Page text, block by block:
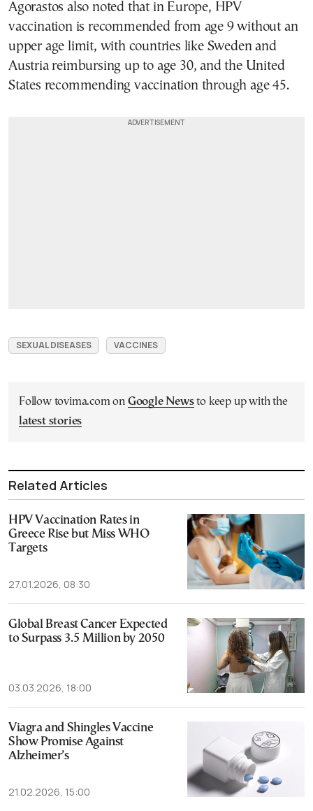
Agorastos also noted that in Europe, HPV
vaccination is recommended from age 9 without an
upper age limit, with countries like Sweden and
Austria reimbursing up to age 30, and the United
States recommending vaccination through age 45.
SEXUAL DISEASES VACCINES
Follow tovima.com on Google Newsto keep up with the
latest stories
Related Articles
HPV Vaccination Rates in
Greece Rise but Miss WHO
Targets
27.01.2026, 08:30
Global Breast Cancer Expected
to Surpass 3.5 Million by 2050
03.03.2026, 18:00
Viagra and Shingles Vaccine
Show Promise Against
Alzheimer’s
21.02.2026, 15:00